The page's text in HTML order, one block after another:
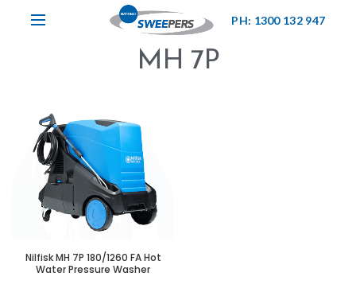
PH: 1300 132 947
MH 7P
Nilfisk MH 7P 180/1260 FA Hot
Water Pressure Washer